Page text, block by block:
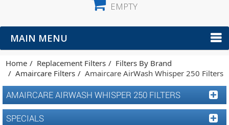
EMPTY
MAIN MENU
Home Replacement Filters
Filters By Brand
Amaircare Filters
Amaircare AirWash Whisper 250 Filters
AMAIRCARE AIRWASH WHISPER 250 FILTERS
SPECIALS